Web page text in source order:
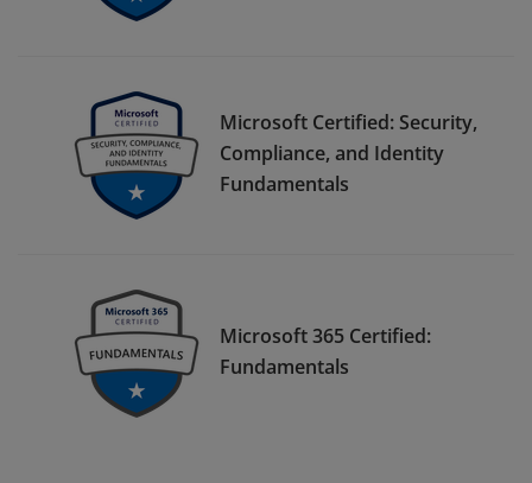
Microsoft Certified: Security,
Compliance, and Identity
Fundamentals
Microsoft 365 Certified:
Fundamentals